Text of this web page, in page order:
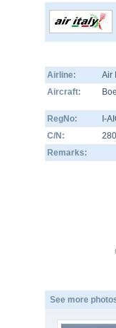
Airline: Air
Aircraft:
RegNo:
I-
C/N:
Remarks:
See more